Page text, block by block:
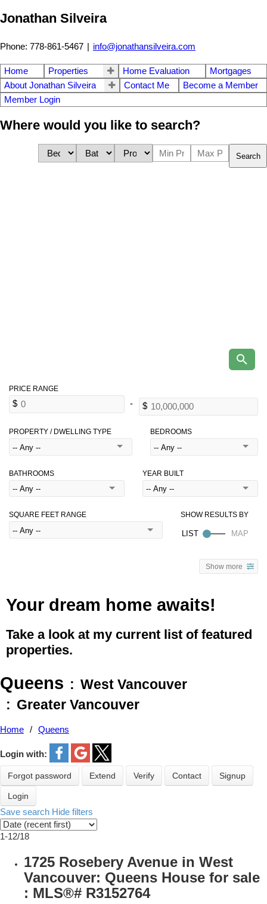
Jonathan Silveira
Phone: 778-861-5467 | info@jonathansilveira.com
Home Properties Home Evaluation
Mortgages
About Jonathan Silveira
Contact Me
Become a Member
Member Login
Where would you like to search?
Search
PROPERTY / DWELLING TYPE BEDROOMS
BATHROOMS YEAR BUILT
SQUARE FEET RANGE
Show more
Your dream home awaits!
Take a look at my current list of featured
properties.
Queens
West Vancouver
Greater Vancouver
Home Queens
Login with:
Forgot password Extend Verify Contact Signup
Login
Save search Hide filters
1-12/18
1725 Rosebery Avenue in West
Vancouver: Queens House for sale
: MLS®# R3152764